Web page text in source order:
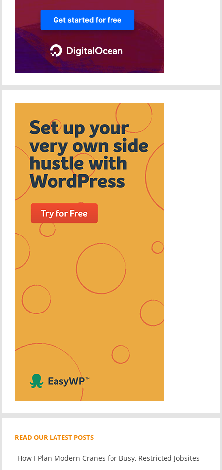
READ OUR LATEST POSTS
How I Plan Modern Cranes for Busy, Restricted Jobsites